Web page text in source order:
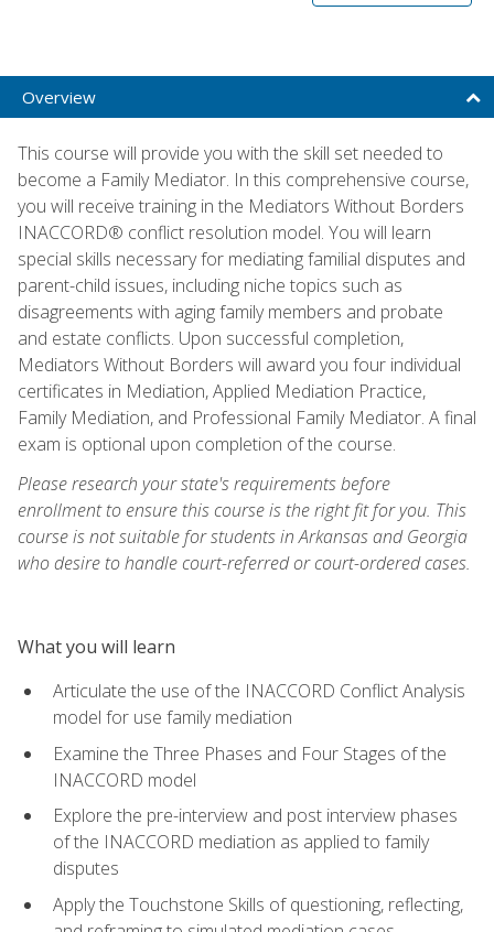
Overview
This course will provide you with the skill set needed to
become a Family Mediator. In this comprehensive course,
you will receive training in the Mediators Without Borders
INACCORD® conflict resolution model. You will learn
special skills necessary for mediating familial disputes and
parent-child issues, including niche topics such as
disagreements with aging family members and probate
and estate conflicts. Upon successful completion,
Mediators Without Borders will award you four individual
certificates in Mediation, Applied Mediation Practice,
Family Mediation, and Professional Family Mediator. A final
exam is optional upon completion of the course.
Please research your state's requirements before
enrollment to ensure this course is the right fit for you. This
course is not suitable for students in Arkansas and Georgia
who desire to handle court-referred or court-ordered cases.
What you will learn
Articulate the use of the INACCORD Conflict Analysis
model for use family mediation
Examine the Three Phases and Four Stages of the
INACCORD model
Explore the pre-interview and post interview phases
of the INACCORD mediation as applied to family
disputes
Apply the Touchstone Skills of questioning, reflecting,